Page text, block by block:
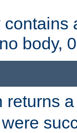
contains
body,
returns